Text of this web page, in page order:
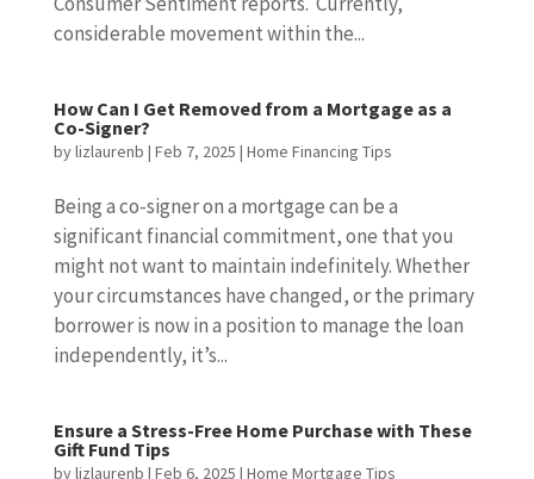
considerable movement within the...
How Can I Get Removed from a Mortgage as a
Co-Signer?
bylizlaurenb | Feb 7, 2025 | Home Financing Tips
Being a co-signer on a mortgage can be a
significant financial commitment, one that you
might not want to maintain indefinitely. Whether
your circumstances have changed, or the primary
borrower is now in a position to manage the loan
independently, it’s...
Ensure a Stress-Free Home Purchase with These
Gift Fund Tips
bylizlaurenb | Feb 6, 2025 | Home Mortgage Tips